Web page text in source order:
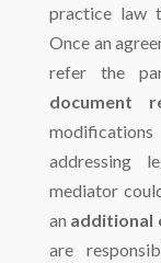
practice law
Once an
refer the
document
addressing
mediator
an additional
are